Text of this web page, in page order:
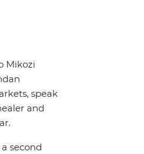
Mikozi
speak
and
second